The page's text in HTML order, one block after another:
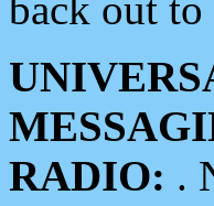
RADIO: .